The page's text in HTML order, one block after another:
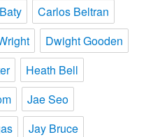
Carlos Beltran
Dwight Gooden
Heath Bell
Jae Seo
Jay Bruce